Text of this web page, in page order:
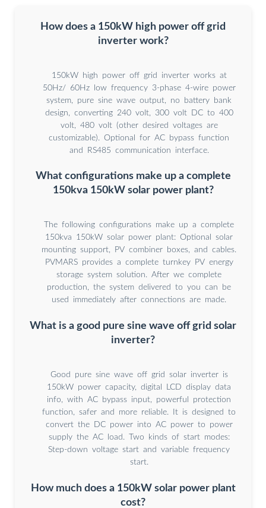
How does a 150kW high power off grid
inverter work?
150kW high power off grid inverter works at
50Hz/ 60Hz low frequency 3-phase 4-wire power
system, pure sine wave output, no battery bank
design, converting 240 volt, 300 volt DC to 400
volt, 480 volt (other desired voltages are
customizable). Optional for AC bypass function
and RS485 communication interface.
What configurations make up a complete
150kva 150kW solar power plant?
The following configurations make up a complete
150kva 150kW solar power plant: Optional solar
mounting support, PV combiner boxes, and cables.
PVMARS provides a complete turnkey PV energy
storage system solution. After we complete
production, the system delivered to you can be
used immediately after connections are made.
What is a good pure sine wave off grid solar
inverter?
Good pure sine wave off grid solar inverter is
150kW power capacity, digital LCD display data
info, with AC bypass input, powerful protection
function, safer and more reliable. It is designed to
convert the DC power into AC power to power
supply the AC load. Two kinds of start modes:
Step-down voltage start and variable frequency
start.
How much does a 150kW solar power plant
cost?